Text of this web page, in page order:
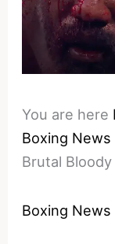
You are here
Boxing News
Brutal
Boxing News